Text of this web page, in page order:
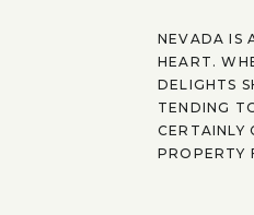
NEVADA IS
HEART.
DELIGHTS
TENDING
CERTAINLY
PROPERTY